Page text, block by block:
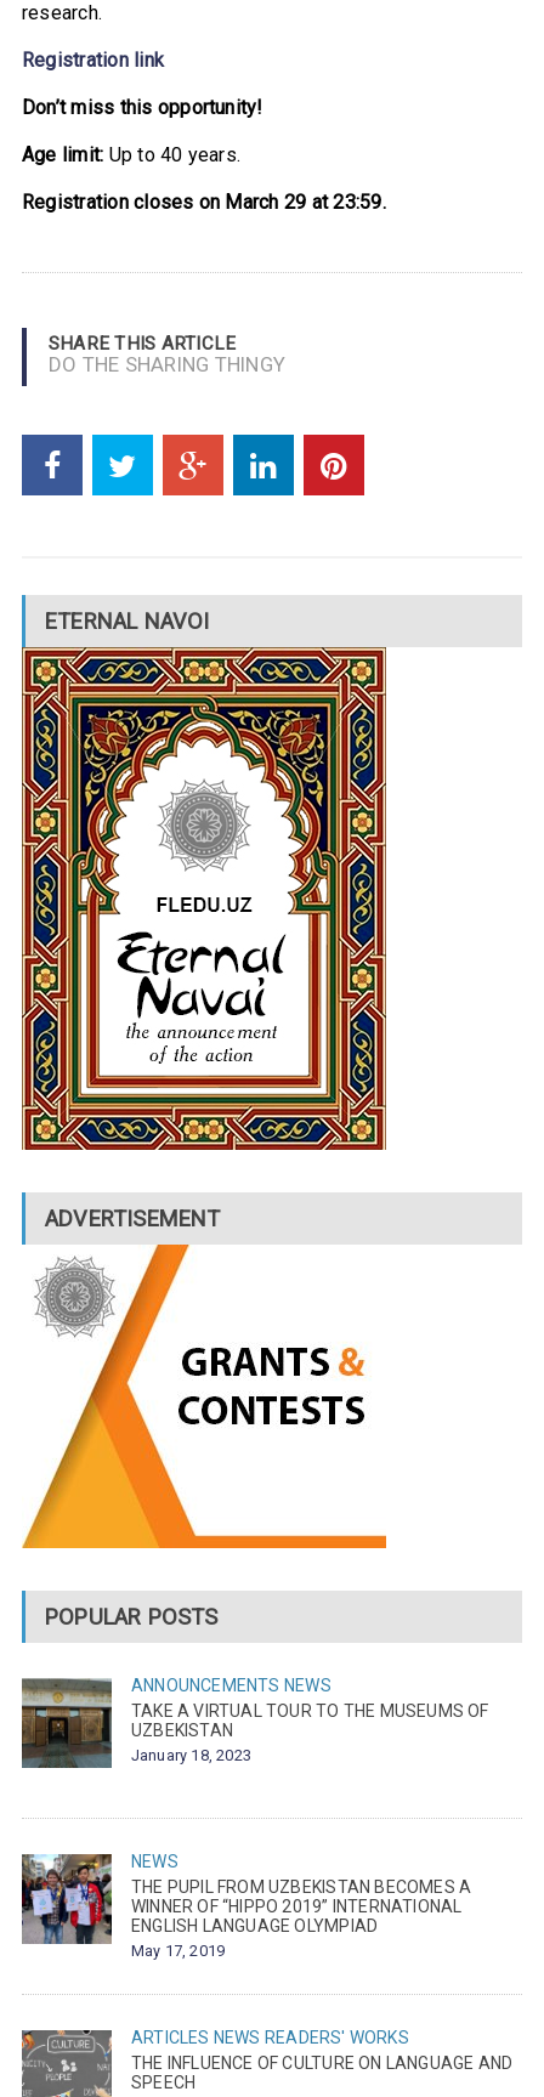
research.
Registration link
Don’t miss this opportunity!
Age limit: Up to 40 years.
Registration closes on March 29 at 23:59.
SHARE THIS ARTICLE
DO THE SHARING THINGY
ETERNAL NAVOI
ADVERTISEMENT
POPULAR POSTS
ANNOUNCEMENTS NEWS
TAKE A VIRTUAL TOUR TO THE MUSEUMS OF
UZBEKISTAN
January 18, 2023
NEWS
THE PUPIL FROM UZBEKISTAN BECOMES A
WINNER OF “HIPPO 2019” INTERNATIONAL
ENGLISH LANGUAGE OLYMPIAD
May 17, 2019
ARTICLES NEWS READERS' WORKS
THE INFLUENCE OF CULTURE ON LANGUAGE AND
SPEECH